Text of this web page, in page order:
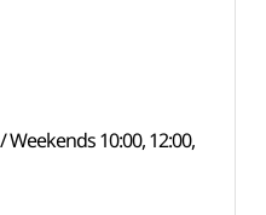
Weekends 10:00, 12:00,